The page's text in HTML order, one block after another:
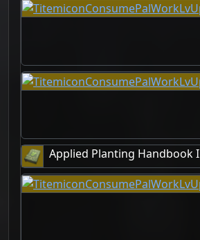
Applied Planting Handbook I